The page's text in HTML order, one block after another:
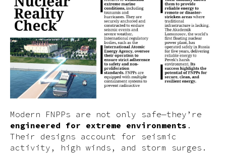
Modern FNPPs are not only safe—they’re
engineered for extreme environments .
Their designs account for seismic
activity, high winds, and storm surges.